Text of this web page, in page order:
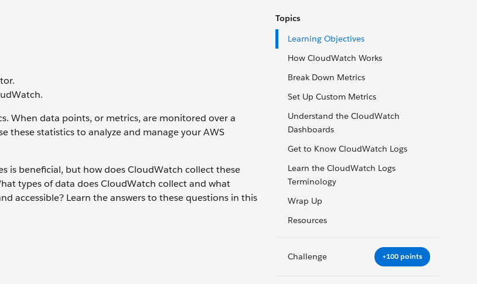
Topics
Learning Objectives
How CloudWatch Works
Break Down Metrics
Set Up Custom Metrics
Understand the CloudWatch
Dashboards
Get to Know CloudWatch Logs
Learn the CloudWatch Logs
Terminology
Wrap Up
Resources
Challenge +100 points
When data points, or metrics, are monitored over a
these statistics to analyze and manage your AWS
is beneficial, but how does CloudWatch collect these
types of data does CloudWatch collect and what
accessible? Learn the answers to these questions in this